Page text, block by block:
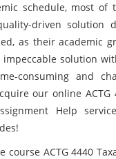
schedule, most of
driven solution
as their academic
impeccable solution
consuming and
our online ACTG
Help
course ACTG 4440